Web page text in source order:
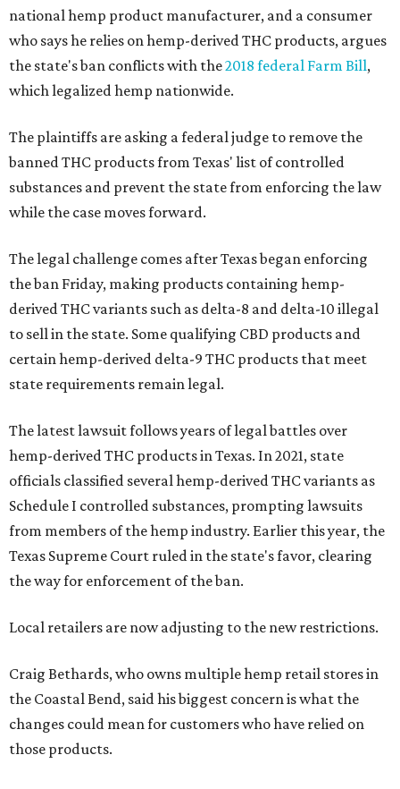
national hemp product manufacturer, and a consumer
who says he relies on hemp-derived THC products, argues
the state's ban conflicts with the2018 federal Farm Bill,
which legalized hemp nationwide.
The plaintiffs are asking a federal judge to remove the
banned THC products from Texas' list of controlled
substances and prevent the state from enforcing the law
while the case moves forward.
The legal challenge comes after Texas began enforcing
the ban Friday, making products containing hemp-
derived THC variants such as delta-8 and delta-10 illegal
to sell in the state. Some qualifying CBD products and
certain hemp-derived delta-9 THC products that meet
state requirements remain legal.
The latest lawsuit follows years of legal battles over
hemp-derived THC products in Texas. In 2021, state
officials classified several hemp-derived THC variants as
Schedule I controlled substances, prompting lawsuits
from members of the hemp industry. Earlier this year, the
Texas Supreme Court ruled in the state's favor, clearing
the way for enforcement of the ban.
Local retailers are now adjusting to the new restrictions.
Craig Bethards, who owns multiple hemp retail stores in
the Coastal Bend, said his biggest concern is what the
changes could mean for customers who have relied on
those products.